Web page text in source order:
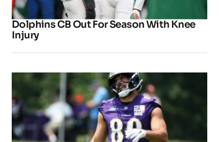
Dolphins CB Out For Season With Knee
Injury